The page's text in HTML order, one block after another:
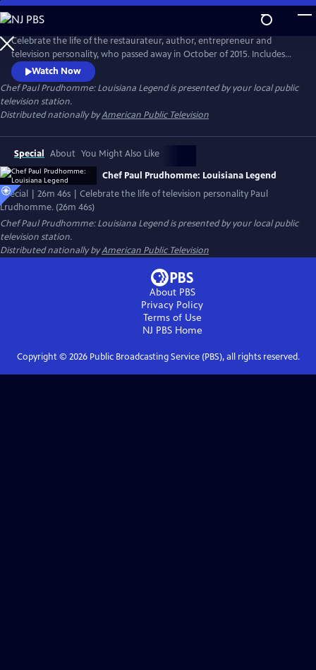
Skip
to
Main
Content
Celebrate the life of the restaurateur, author, entrepreneur and
television personality, who passed away in October of 2015. Includes
interviews with colleagues, including chef Paul Miller, executive chef of
K-Paul’s Louisiana Kitchen; chef Frank Brigtsen, chef of K-Paul’s; Marty
Cosgrove of Magic Seasoning Blends; and Ella Brennan and Ti Martin of
the James Beard Award-winning Commander’s Palace.
Watch Now
Chef Paul Prudhomme: Louisiana Legendis presented by your local public
television station.
Distributed nationally byAmerican Public Television
Special About You Might Also Like
Chef Paul Prudhomme: Louisiana Legend
Special | 26m 46s | Celebrate the life of television personality Paul
Lrudhomme. (26m 46s)
Chef Paul Prudhomme: Louisiana Legendis presented by your local public
television station.
Distributed nationally byAmerican Public Television
About PBS
Privacy Policy
Terms of Use
NJ PBSHome
Copyright © 2026Public Broadcasting Service (PBS), all rights reserved.